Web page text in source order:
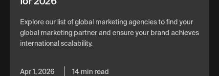
Explore our list of global marketing agencies to find your
global marketing partner and ensure your brand achieves
international scalability.
Apr 1, 2026 14 min read